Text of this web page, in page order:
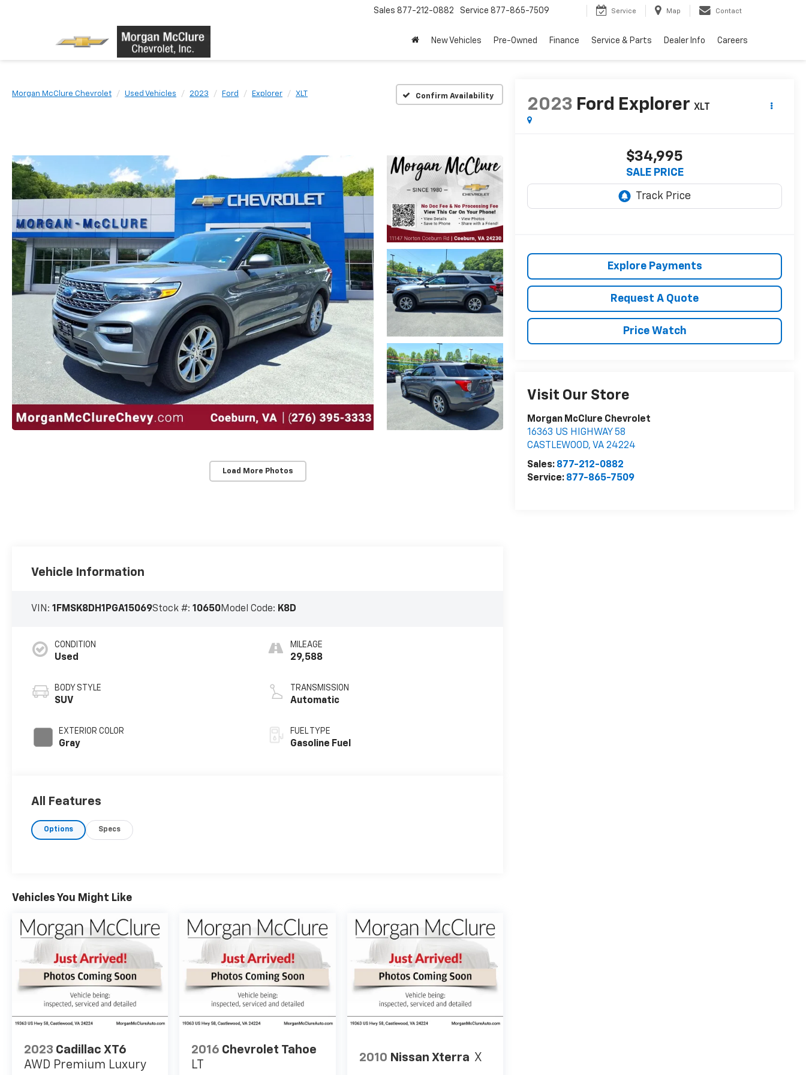
Sales 877-212-0882 Service 877-865-7509 Service Map Contact
New Vehicles Pre-Owned Finance Service & Parts Dealer Info Careers
Morgan McClure Chevrolet Used Vehicles 2023 Ford Explorer XLT Confirm Availability
Load More Photos
2023 Ford Explorer XLT
$34,995
SALE PRICE
Explore Payments
Request A Quote
Price Watch
Visit Our Store
Morgan McClure Chevrolet
16363 US HIGHWAY 58
CASTLEWOOD, VA 24224
Sales: 877-212-0882
Service: 877-865-7509
Vehicle Information
VIN:1FMSK8DH1PGA15069Stock #:10650Model Code: K8D
CONDITION
Used
BODY STYLE
SUV
EXTERIOR COLOR
Gray
MILEAGE
29,588
TRANSMISSION
Automatic
FUEL TYPE
Gasoline Fuel
All Features
Options Specs
Vehicles You Might Like
2023 Cadillac XT6
AWD Premium Luxury
2016 Chevrolet Tahoe
LT
2010 Nissan Xterra X